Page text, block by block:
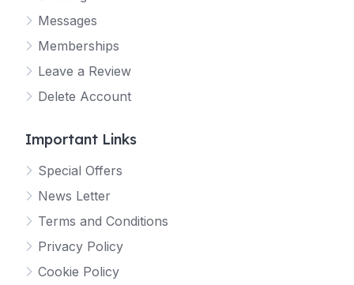
Messages
Memberships
Leave a Review
Delete Account
Important Links
Special Offers
News Letter
Terms and Conditions
Privacy Policy
Cookie Policy